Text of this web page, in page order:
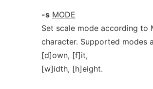
-s MODE
Set scale mode according to
character. Supported modes
[d]own, [f]it,
[w]idth, [h]eight.